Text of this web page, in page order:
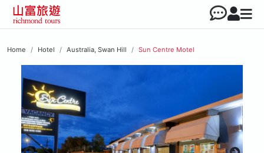
Home Hotel Australia, Swan Hill Sun Centre Motel